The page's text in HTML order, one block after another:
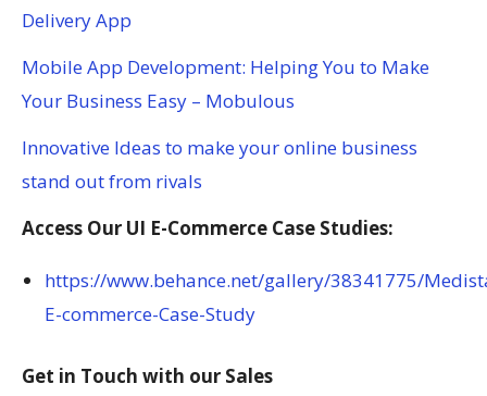
Delivery App
Mobile App Development: Helping You to Make
Your Business Easy – Mobulous
Innovative Ideas to make your online business
stand out from rivals
Access Our UI E-Commerce Case Studies:
https://www.behance.net/gallery/38341775/
E-commerce-Case-Study
Get in Touch with our Sales